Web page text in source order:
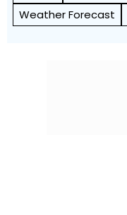
Weather Forecast